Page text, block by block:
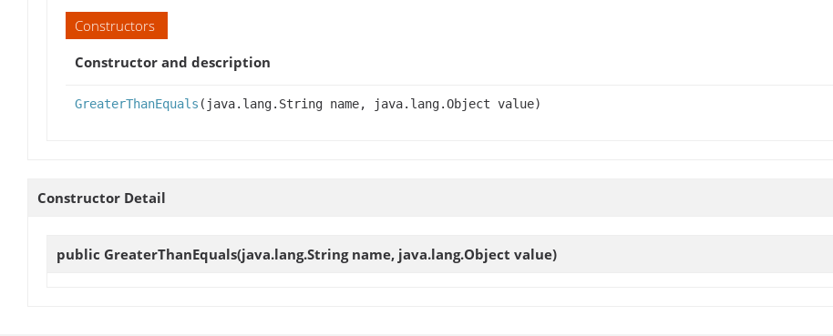
Constructors
Constructor and description
GreaterThanEquals (java.lang.String name, java.lang.Object value)
Constructor Detail
public GreaterThanEquals(java.lang.String name, java.lang.Object value)